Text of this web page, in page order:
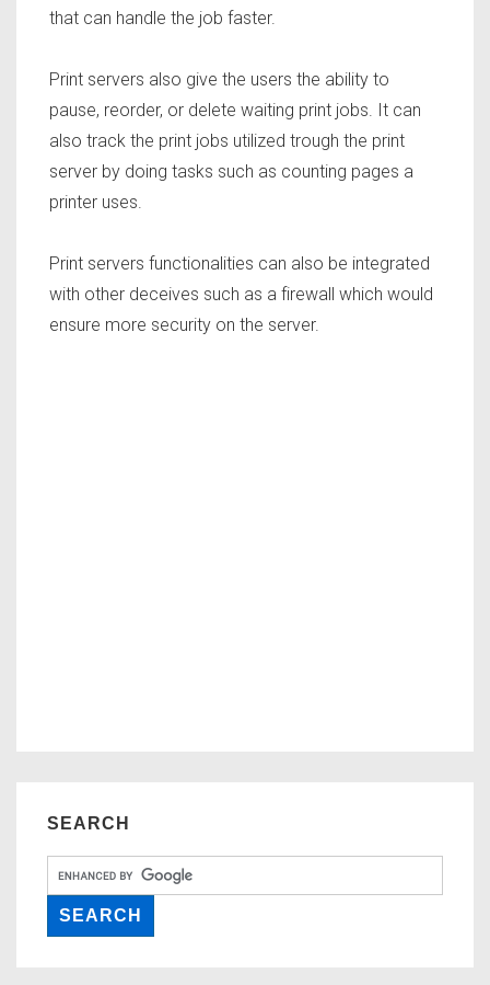
that can handle the job faster.
Print servers also give the users the ability to
pause, reorder, or delete waiting print jobs. It can
also track the print jobs utilized trough the print
server by doing tasks such as counting pages a
printer uses.
Print servers functionalities can also be integrated
with other deceives such as a firewall which would
ensure more security on the server.
SEARCH